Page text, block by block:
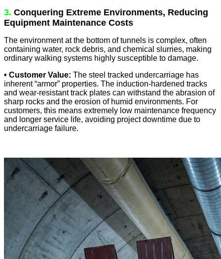
3. Conquering Extreme Environments, Reducing
Equipment Maintenance Costs
The environment at the bottom of tunnels is complex, often
containing water, rock debris, and chemical slurries, making
ordinary walking systems highly susceptible to damage.
• Customer Value: The steel tracked undercarriage has
inherent “armor” properties. The induction-hardened tracks
and wear-resistant track plates can withstand the abrasion of
sharp rocks and the erosion of humid environments. For
customers, this means extremely low maintenance frequency
and longer service life, avoiding project downtime due to
undercarriage failure.